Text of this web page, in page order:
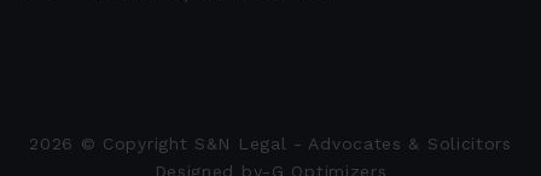
2026 © Copyright S&N Legal - Advocates & Solicitors
Designed by-G Optimizers